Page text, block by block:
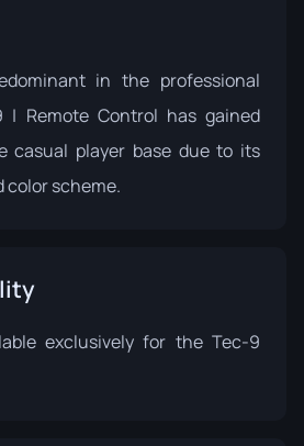
in the professional
| Remote Control has gained
casual player base due to its
color scheme.
exclusively for the Tec-9